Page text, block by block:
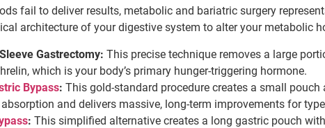
fail to deliver results, metabolic and bariatric surgery
architecture of your digestive system to alter your metabolic
Gastrectomy: This precise technique removes a large
which is your body’s primary hunger-triggering hormone.
Bypass: This gold-standard procedure creates a small
and delivers massive, long-term improvements for
: This simplified alternative creates a long gastric pouch